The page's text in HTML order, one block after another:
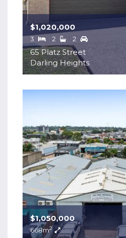
65 Platz Street
Darling Heights
$1,020,000
3 2 2
$1,050,000
668m2